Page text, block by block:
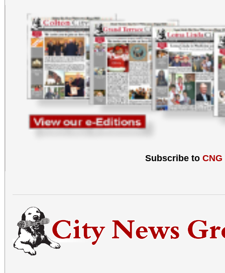
Subscribe to CNG